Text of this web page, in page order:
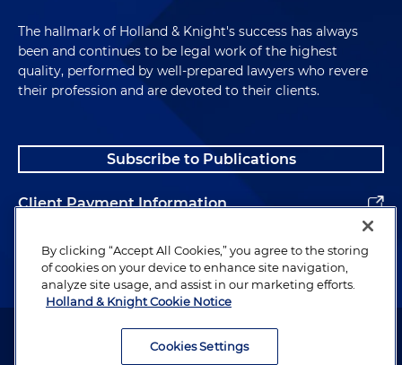
The hallmark of Holland & Knight's success has always
been and continues to be legal work of the highest
quality, performed by well-prepared lawyers who revere
their profession and are devoted to their clients.
Subscribe to Publications
Client Payment Information
Alumni
Attorney Advertising. Copyright © 1996–2026 Holland & Knight LLP.
By clicking “Accept All Cookies,” you agree to the storing
of cookies on your device to enhance site navigation,
analyze site usage, and assist in our marketing efforts.
Holland & Knight Cookie Notice
Cookies Settings